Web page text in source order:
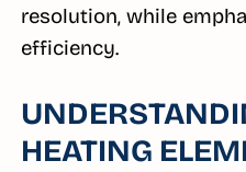
resolution, while
efficiency.
HEATING